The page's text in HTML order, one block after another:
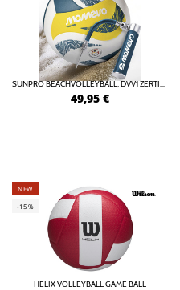
SUNPRO BEACHVOLLEYBALL, DVV1 ZERTIFIZIERT MIT BALLPUMPE
49,95 €
NEW
-15%
HELIX VOLLEYBALL GAME BALL